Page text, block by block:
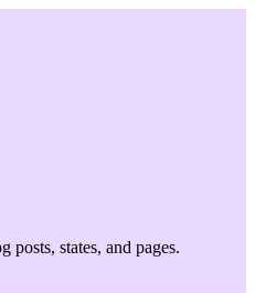
posts, states, and pages.